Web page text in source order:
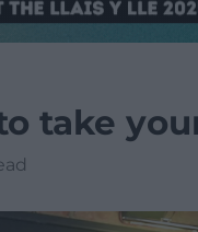
take